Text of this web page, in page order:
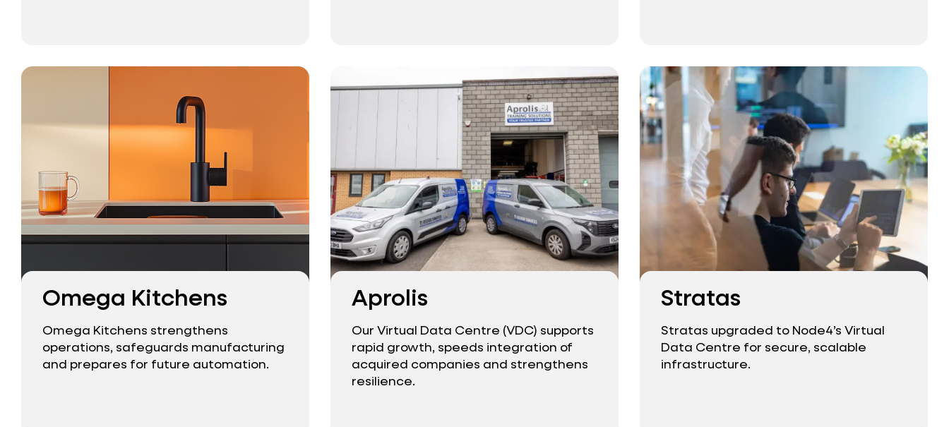
Omega Kitchens
Omega Kitchens strengthens
operations, safeguards manufacturing
and prepares for future automation.
Aprolis
Our Virtual Data Centre (VDC) supports
rapid growth, speeds integration of
acquired companies and strengthens
resilience.
Stratas
Stratas upgraded to Node4’s Virtual
Data Centre for secure, scalable
infrastructure.